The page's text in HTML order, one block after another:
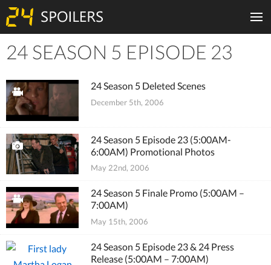
Tiles
24 SEASON 5 EPISODE 23
24 Season 5 Deleted Scenes
December 5th, 2006
24 Season 5 Episode 23 (5:00AM-
6:00AM) Promotional Photos
May 22nd, 2006
24 Season 5 Finale Promo (5:00AM –
7:00AM)
May 15th, 2006
24 Season 5 Episode 23 & 24 Press
Release (5:00AM – 7:00AM)